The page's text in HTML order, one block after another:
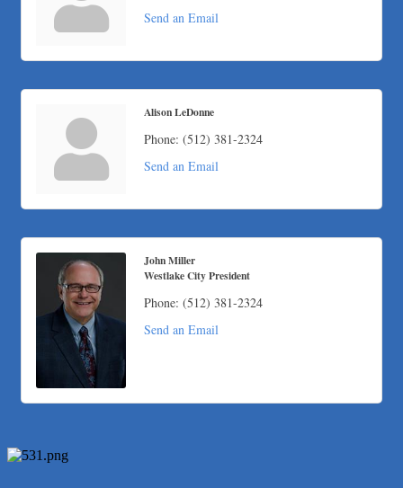
Send an Email
Alison LeDonne
Phone: (512) 381-2324
Send an Email
John Miller
Westlake City President
Phone: (512) 381-2324
Send an Email